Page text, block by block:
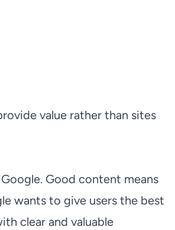
value rather than sites
Good content means
wants to give users the best
clear and valuable